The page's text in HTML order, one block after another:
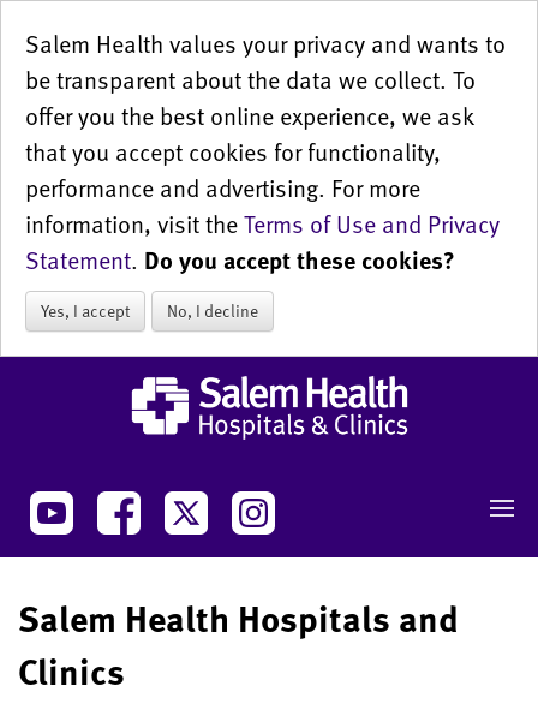
Salem Health values your privacy and wants to
be transparent about the data we collect. To
offer you the best online experience, we ask
that you accept cookies for functionality,
performance and advertising. For more
information, visit theTerms of Use and Privacy
Statement. Do you accept these cookies?
Yes, I accept No, I decline
Salem Health Hospitals and
Clinics